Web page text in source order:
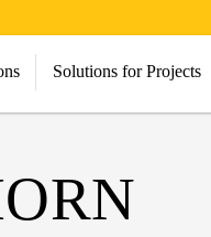
Solutions for Projects